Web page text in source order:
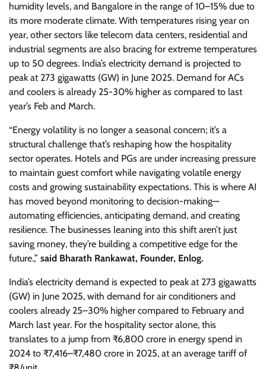
humidity levels, and Bangalore in the range of 10–15% due to
its more moderate climate. With temperatures rising year on
year, other sectors like telecom data centers, residential and
industrial segments are also bracing for extreme temperatures
up to 50 degrees. India’s electricity demand is projected to
peak at 273 gigawatts (GW) in June 2025. Demand for ACs
and coolers is already 25-30% higher as compared to last
year’s Feb and March.
“Energy volatility is no longer a seasonal concern; it’s a
structural challenge that’s reshaping how the hospitality
sector operates. Hotels and PGs are under increasing pressure
to maintain guest comfort while navigating volatile energy
costs and growing sustainability expectations. This is where AI
has moved beyond monitoring to decision-making—
automating efficiencies, anticipating demand, and creating
resilience. The businesses leaning into this shift aren’t just
saving money, they’re building a competitive edge for the
future.,” said Bharath Rankawat, Founder, Enlog.
India’s electricity demand is expected to peak at 273 gigawatts
(GW) in June 2025, with demand for air conditioners and
coolers already 25–30% higher compared to February and
March last year. For the hospitality sector alone, this
translates to a jump from ₹6,800 crore in energy spend in
2024 to ₹7,416–₹7,480 crore in 2025, at an average tariff of